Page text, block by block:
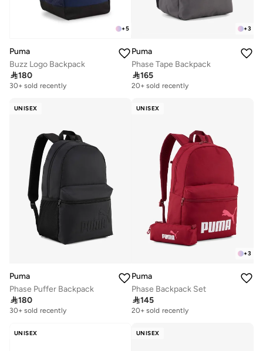
+5
Puma
Buzz Logo Backpack
180
30+ sold recently
+3
Puma
Phase Tape Backpack
165
20+ sold recently
Selling out fast
UNISEX
Puma
Phase Puffer Backpack
180
30+ sold recently
Selling out fast
UNISEX
+3
Puma
Phase Backpack Set
145
20+ sold recently
UNISEX UNISEX